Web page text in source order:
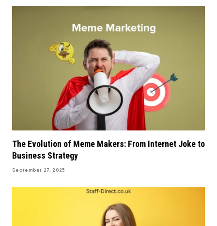
The Evolution of Meme Makers: From Internet Joke to
Business Strategy
September 27, 2025